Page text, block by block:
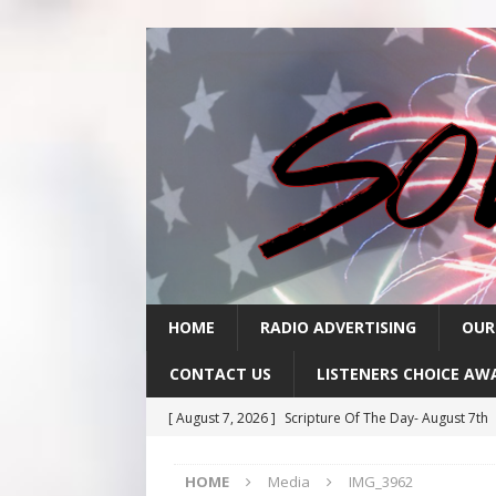
HOME RADIO ADVERTISING
CONTACT US LISTENERS CHOICE
[ August 7, 2026 ] Scripture Of The Day- August 7th
[ August 5, 2026 ] Scripture Of The Day- August 5th
HOME Media IMG_3962